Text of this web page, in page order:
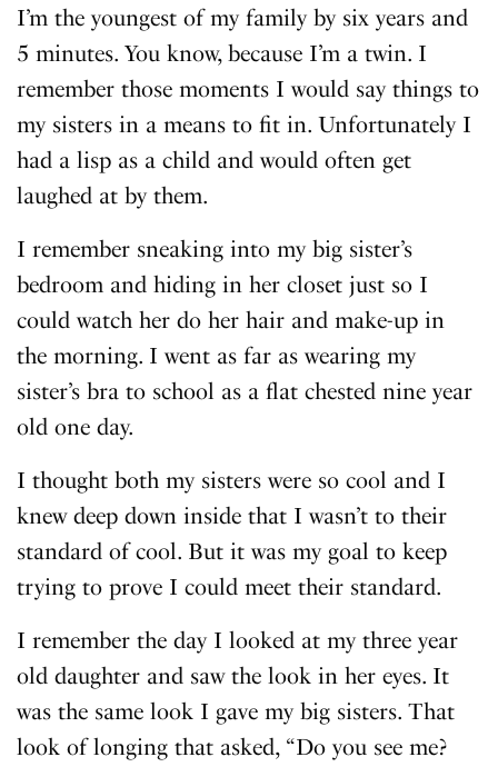
I’m the youngest of my family by six years and
5 minutes. You know, because I’m a twin. I
remember those moments I would say things to
my sisters in a means to fit in. Unfortunately I
had a lisp as a child and would often get
laughed at by them.
I remember sneaking into my big sister’s
bedroom and hiding in her closet just so I
could watch her do her hair and make-up in
the morning. I went as far as wearing my
sister’s bra to school as a flat chested nine year
old one day.
I thought both my sisters were so cool and I
knew deep down inside that I wasn’t to their
standard of cool. But it was my goal to keep
trying to prove I could meet their standard.
I remember the day I looked at my three year
old daughter and saw the look in her eyes. It
was the same look I gave my big sisters. That
look of longing that asked, “Do you see me?